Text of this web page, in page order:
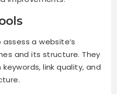
a website’s
and its structure. They
link quality, and